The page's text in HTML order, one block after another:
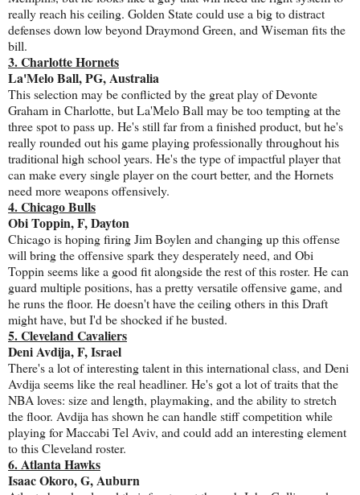
really reach his ceiling. Golden State could use a big to distract
defenses down low beyond Draymond Green, and Wiseman fits the
bill.
3. Charlotte Hornets
La'Melo Ball, PG, Australia
This selection may be conflicted by the great play of Devonte
Graham in Charlotte, but La'Melo Ball may be too tempting at the
three spot to pass up. He's still far from a finished product, but he's
really rounded out his game playing professionally throughout his
traditional high school years. He's the type of impactful player that
can make every single player on the court better, and the Hornets
need more weapons offensively.
4. Chicago Bulls
Obi Toppin, F, Dayton
Chicago is hoping firing Jim Boylen and changing up this offense
will bring the offensive spark they desperately need, and Obi
Toppin seems like a good fit alongside the rest of this roster. He can
guard multiple positions, has a pretty versatile offensive game, and
he runs the floor. He doesn't have the ceiling others in this Draft
might have, but I'd be shocked if he busted.
5. Cleveland Cavaliers
Deni Avdija, F, Israel
There's a lot of interesting talent in this international class, and Deni
Avdija seems like the real headliner. He's got a lot of traits that the
NBA loves: size and length, playmaking, and the ability to stretch
the floor. Avdija has shown he can handle stiff competition while
playing for Maccabi Tel Aviv, and could add an interesting element
to this Cleveland roster.
6. Atlanta Hawks
Isaac Okoro, G, Auburn